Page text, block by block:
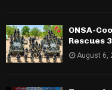
ONSA-
Rescues
August 6,